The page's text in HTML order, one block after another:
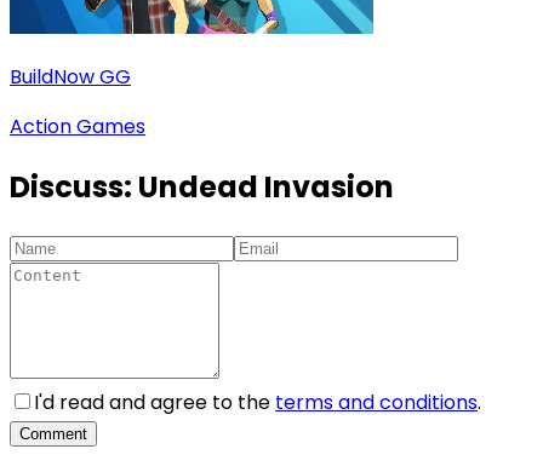
BuildNow GG
Action Games
Discuss: Undead Invasion
I'd read and agree to the terms and conditions.
Comment